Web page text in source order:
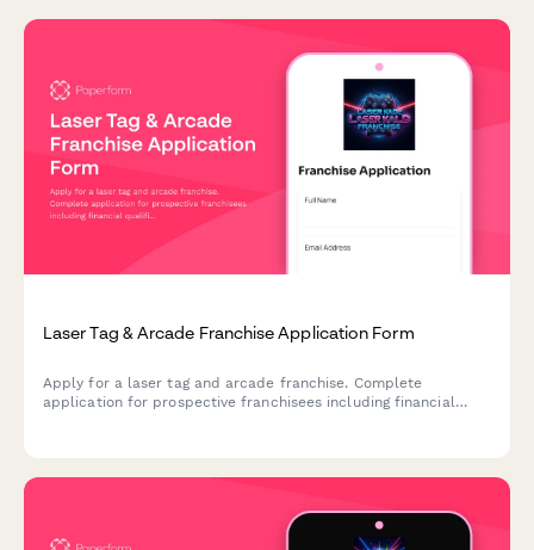
Laser Tag & Arcade Franchise Application Form
Apply for a laser tag and arcade franchise. Complete
application for prospective franchisees including financial